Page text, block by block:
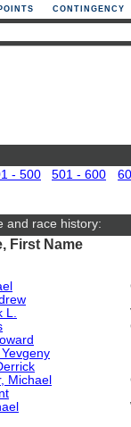
POINTS CONTINGENCY
- 500 501 - 600
and race history:
First Name
L.
Michael